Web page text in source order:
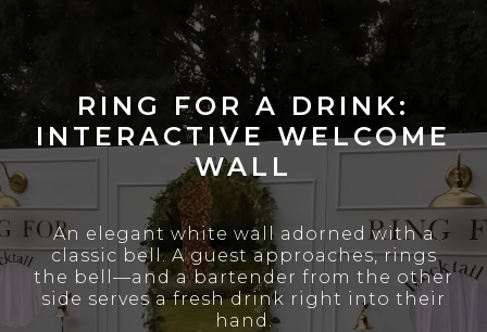
RING FOR A DRINK:
INTERACTIVE WELCOME
WALL
An elegant white wall adorned with a
classic bell. A guest approaches, rings
the bell—and a bartender from the other
side serves a fresh drink right into their
hand.